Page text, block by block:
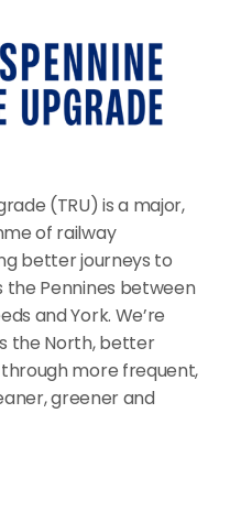
(TRU) is a major,
of railway
better journeys to
Pennines between
and York. We’re
the North, better
more frequent,
greener and